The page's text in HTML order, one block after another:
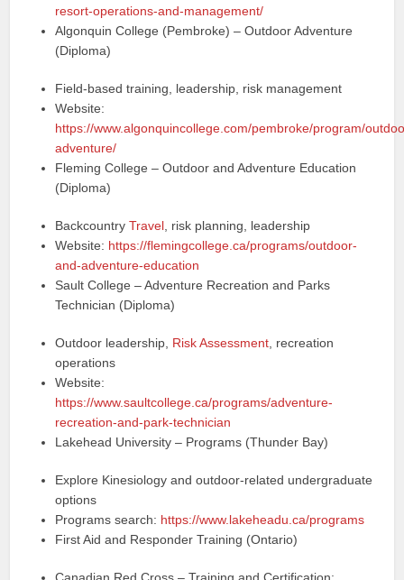
resort-operations-and-management/
Algonquin College (Pembroke) – Outdoor Adventure
(Diploma)
Field-based training, leadership, risk management
Website:
https://www.algonquincollege.com/pembroke/program/
adventure/
Fleming College – Outdoor and Adventure Education
(Diploma)
BackcountryTravel , risk planning, leadership
Website: https://flemingcollege.ca/programs/outdoor-
and-adventure-education
Sault College – Adventure Recreation and Parks
Technician (Diploma)
Outdoor leadership, Risk Assessment , recreation
operations
Website:
https://www.saultcollege.ca/programs/adventure-
recreation-and-park-technician
Lakehead University – Programs (Thunder Bay)
Explore Kinesiology and outdoor-related undergraduate
options
Programs search: https://www.lakeheadu.ca/programs
First Aid and Responder Training (Ontario)